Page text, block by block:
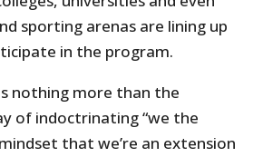
sporting arenas are lining up
in the program.
nothing more than the
of indoctrinating “we the
that we’re an extension